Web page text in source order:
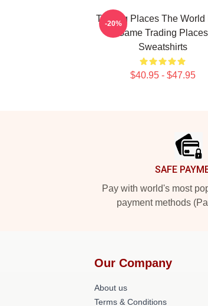
Trading Places The World
Game Trading Places
Sweatshirts
$40.95 - $47.95
-20%
SAFE
Pay with world's most
payment methods
Our Company
About us
Terms & Conditions